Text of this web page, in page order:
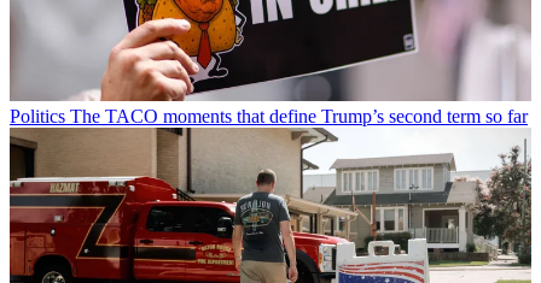
Politics The TACO moments that define Trump’s second term so far